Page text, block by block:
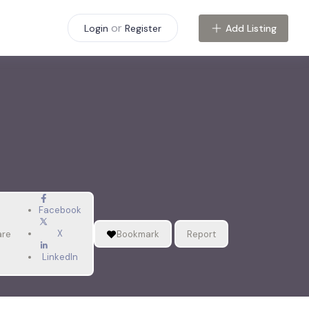
Login or Register Add Listing
Facebook
X
LinkedIn
Bookmark Report